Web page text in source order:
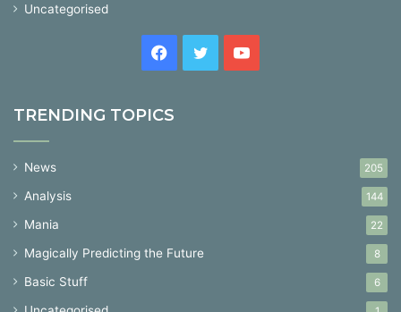
Uncategorised
Facebook
TwitterYouTube
TRENDING TOPICS
News 205
Analysis 144
Mania 22
Magically Predicting the Future 8
Basic Stuff 6